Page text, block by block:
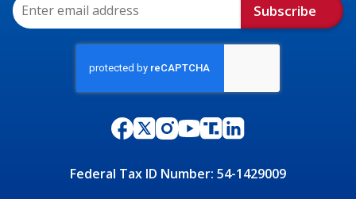
Federal Tax ID Number: 54-1429009
Subscribe